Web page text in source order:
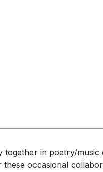
in poetry/
occasional